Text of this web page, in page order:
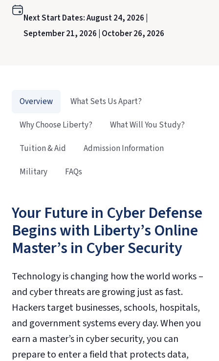
Next Start Dates:August 24, 2026 |
September 21, 2026 | October 26, 2026
Your Future in Cyber Defense
Begins with Liberty’s Online
Master’s in Cyber Security
Technology is changing how the world works –
and cyber threats are growing just as fast.
Hackers target businesses, schools, hospitals,
and government systems every day. When you
earn a master’s in cyber security, you can
prepare to enter a field that protects data,
Overview
What Sets Us Apart?
Why Choose Liberty?
What Will You Study?
Tuition & Aid
Admission Information
Military
FAQs